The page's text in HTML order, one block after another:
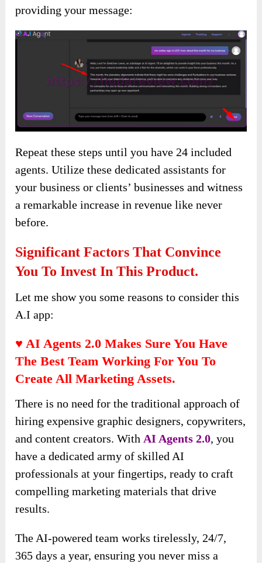
providing your message:
Repeat these steps until you have 24 included
agents. Utilize these dedicated assistants for
your business or clients’ businesses and witness
a remarkable increase in revenue like never
before.
Significant Factors That Convince
You To Invest In This Product.
Let me show you some reasons to consider this
A.I app:
♥ AI Agents 2.0 Makes Sure You Have
The Best Team Working For You To
Create All Marketing Assets.
There is no need for the traditional approach of
hiring expensive graphic designers, copywriters,
and content creators. With AI Agents 2.0, you
have a dedicated army of skilled AI
professionals at your fingertips, ready to craft
compelling marketing materials that drive
results.
The AI-powered team works tirelessly, 24/7,
365 days a year, ensuring you never miss a